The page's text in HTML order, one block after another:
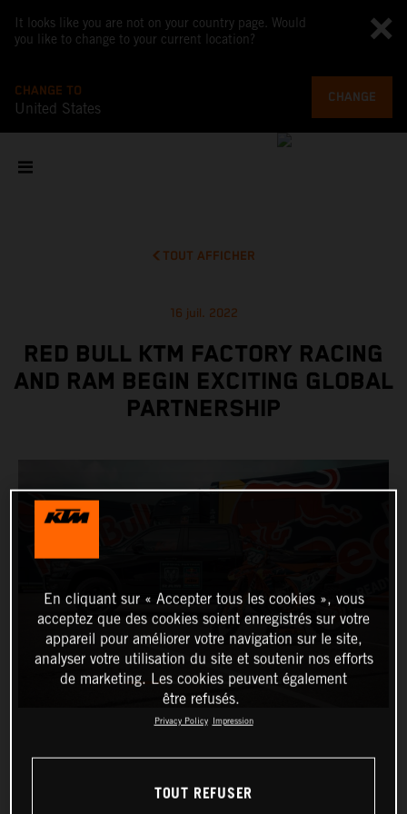
It looks like you are not on your country page. Would
you like to change to your current location?
CHANGE TO
United States
CHANGE
TOUT AFFICHER
16 juil. 2022
RED BULL KTM FACTORY RACING
AND RAM BEGIN EXCITING GLOBAL
PARTNERSHIP
En cliquant sur « Accepter tous les cookies », vous
acceptez que des cookies soient enregistrés sur votre
appareil pour améliorer votre navigation sur le site,
analyser votre utilisation du site et soutenir nos efforts
de marketing. Les cookies peuvent également
être refusés.
Privacy Policy Impression
TOUT REFUSER